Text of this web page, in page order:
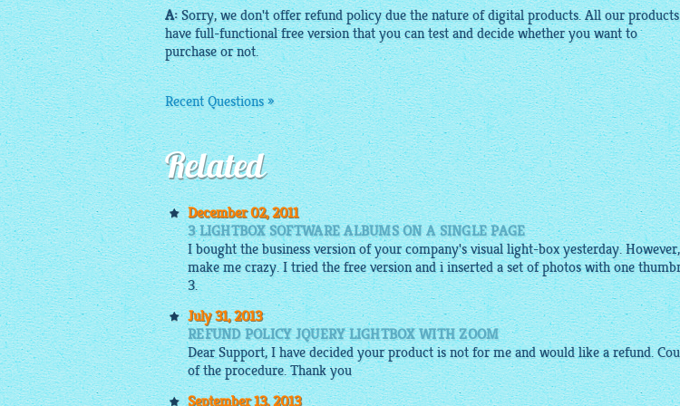
A:Sorry, we don't offer refund policy due the nature of digital products. All our products
have full-functionalfreeversion that you can test and decide whether you want to
purchase or not.
Recent Questions »
Related
December 02, 2011
3 LIGHTBOX SOFTWARE ALBUMS ON A SINGLE PAGE
I bought the business version of your company's visual light-box yesterday.
make me crazy. I tried the free version and i inserted a set of photos with one
3.
July 31, 2013
REFUND POLICY JQUERY LIGHTBOX WITH ZOOM
Dear Support, I have decided your product is not for me and would like a refund.
of the procedure. Thank you
September 13, 2013